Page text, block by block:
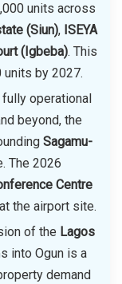
units across
(Siun), ISEYA
(Igbeba). This
units by 2027.
fully operational
beyond, the
Sagamu-
The 2026
Centre
the airport site.
of the Lagos
into Ogun is a
demand